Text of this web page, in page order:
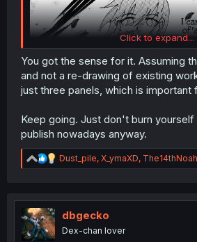
Click to expand...
You got the sense for it. Assuming
and not a re-drawing of existing
just three panels, which is important
Keep going. Just don't burn
publish nowadays anyway.
R
e
t
n
Dust_pile, X_ymaXD, The14thNoah
dbgecko
Dex-chan lover